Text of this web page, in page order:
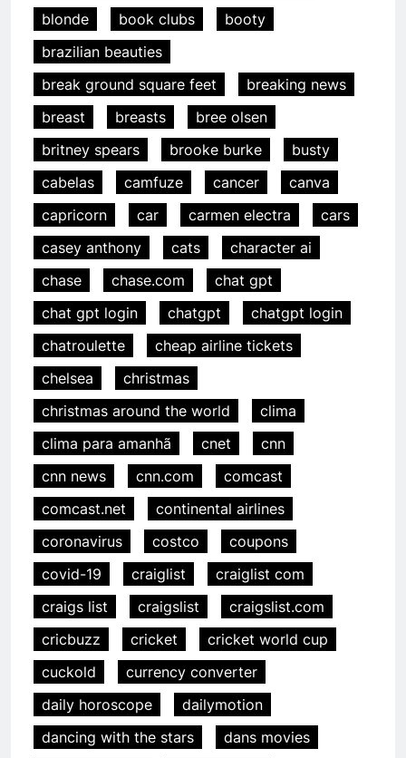
blonde
book clubs
booty
brazilian beauties
break ground square feet
breaking news
breast
breasts
bree olsen
britney spears
brooke burke
busty
cabelas
camfuze cancer
canva
capricorn
car carmen electra
cars
casey anthony
cats
character ai
chase
chase.com
chat gpt
chat gpt login
chatgpt
chatgpt login
chatroulette
cheap airline tickets
chelsea
christmas
christmas around the world
clima
clima para amanhã
cnet
cnn
cnn news
cnn.com
comcast
comcast.net
continental airlines
coronavirus
costco
coupons
covid-19
craiglist
craiglist com
craigs list
craigslist
craigslist.com
cricbuzz
cricket
cricket world cup
cuckold
currency converter
daily horoscope
dailymotion
dancing with the stars
dans movies